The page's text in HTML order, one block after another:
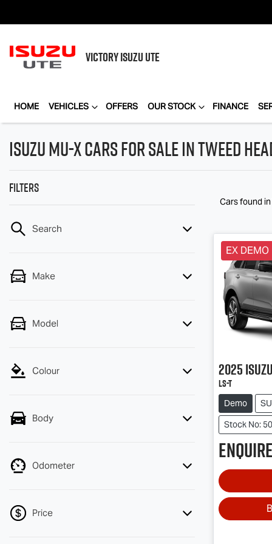
VICTORYISUZU UTE
HOME VEHICLES OFFERS OUR STOCK FINANCE
Isuzu MU-X Cars for Sale in Tweed
Filters
Search
Make
Model
Colour
Body
Odometer
Price
Cars found
EX DEMO
2025Isuzu
LS-T
Demo
Stock No: